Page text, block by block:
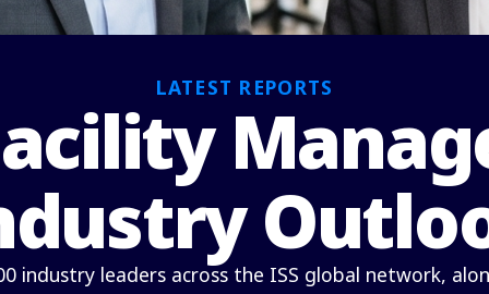
LATEST REPORTS
industry leaders across the ISS global network,